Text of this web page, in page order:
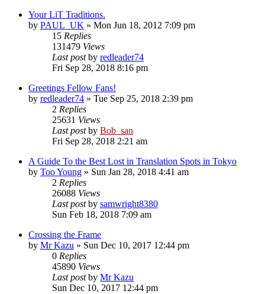
Your LiT Traditions.
by PAUL_UK » Mon Jun 18, 2012 7:09 pm
15 Replies
131479 Views
Last postby redleader74
Fri Sep 28, 2018 8:16 pm
Greetings Fellow Fans!
by redleader74 » Tue Sep 25, 2018 2:39 pm
2 Replies
25631 Views
Last postby Bob_san
Fri Sep 28, 2018 2:21 am
A Guide To the Best Lost in Translation Spots in Tokyo
by Too Young » Sun Jan 28, 2018 4:41 am
2 Replies
26088 Views
Last postby samwright8380
Sun Feb 18, 2018 7:09 am
Crossing the Frame
by Mr Kazu » Sun Dec 10, 2017 12:44 pm
0 Replies
45890 Views
Last postby Mr Kazu
Sun Dec 10, 2017 12:44 pm